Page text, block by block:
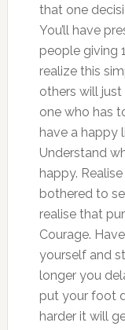
that one
You’ll have
people giving
realize this
others will just
one who has
have a happy
Understand
happy.
bothered to
realise that
Courage.
yourself and
longer you
put your foot
harder it will